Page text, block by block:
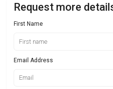
Request more
First Name
Email Address